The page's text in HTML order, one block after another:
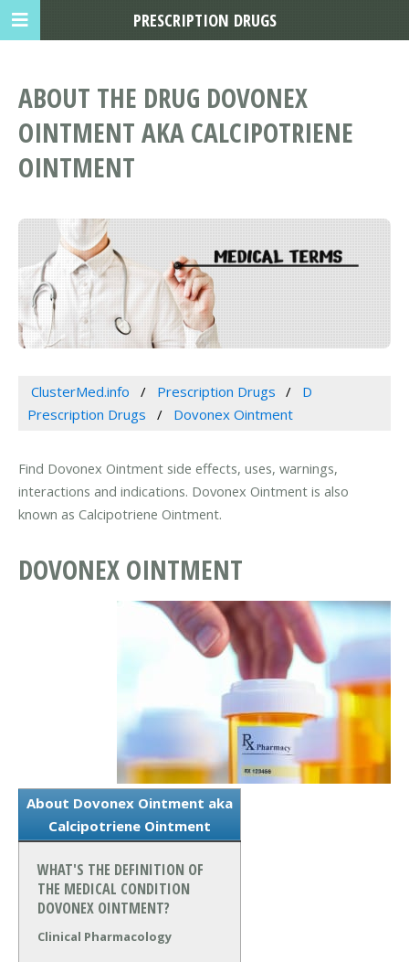
ABOUT THE DRUG DOVONEX
OINTMENT AKA CALCIPOTRIENE
OINTMENT
ClusterMed.info Prescription Drugs
D
Prescription Drugs
Dovonex Ointment
Find Dovonex Ointment side effects, uses, warnings,
interactions and indications. Dovonex Ointment is also
known as Calcipotriene Ointment.
DOVONEX OINTMENT
About Dovonex Ointment aka
Calcipotriene Ointment
WHAT'S THE DEFINITION OF
THE MEDICAL CONDITION
DOVONEX OINTMENT?
Clinical Pharmacology
PRESCRIPTION DRUGS